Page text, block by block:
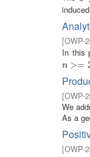
[OWP-
In this
n >=
n>=2k
[OWP-
We
As a
[OWP-